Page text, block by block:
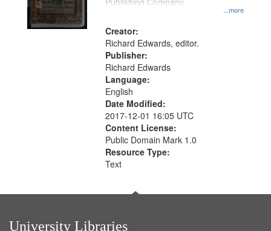
your
search
criteria
...more
Creator:
Richard Edwards, editor.
Publisher:
Richard Edwards
Language:
English
Date Modified:
2017-12-01 16:05 UTC
Content License:
Public Domain Mark 1.0
Resource Type:
Text
University Libraries